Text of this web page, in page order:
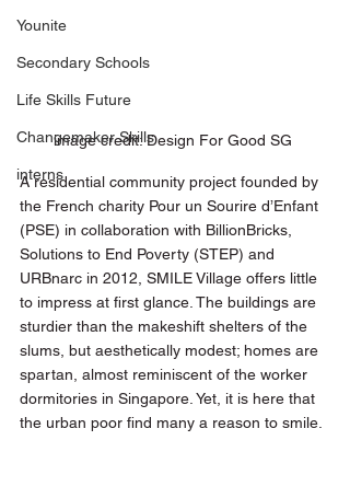
Younite
Secondary Schools
Life Skills Future
Changemaker Skills
interns
image credit: Design For Good SG
A residential community project founded by
the French charity Pour un Sourire d’Enfant
(PSE) in collaboration with BillionBricks,
Solutions to End Poverty (STEP) and
URBnarc in 2012, SMILE Village offers little
to impress at first glance. The buildings are
sturdier than the makeshift shelters of the
slums, but aesthetically modest; homes are
spartan, almost reminiscent of the worker
dormitories in Singapore. Yet, it is here that
the urban poor find many a reason to smile.